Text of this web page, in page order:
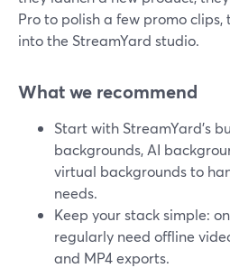
Pro to polish a few promo
into the StreamYard studio.
What we recommend
Start with StreamYard’s
backgrounds, AI
virtual backgrounds to
needs.
Keep your stack simple:
regularly need offline
and MP4 exports.